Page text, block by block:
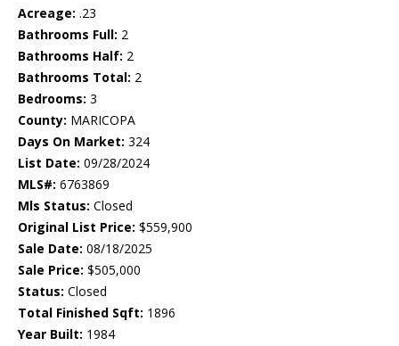
Acreage: .23
Bathrooms Full: 2
Bathrooms Half: 2
Bathrooms Total: 2
Bedrooms: 3
County: MARICOPA
Days On Market: 324
List Date: 09/28/2024
MLS#: 6763869
Mls Status: Closed
Original List Price: $559,900
Sale Date: 08/18/2025
Sale Price: $505,000
Status: Closed
Total Finished Sqft: 1896
Year Built: 1984